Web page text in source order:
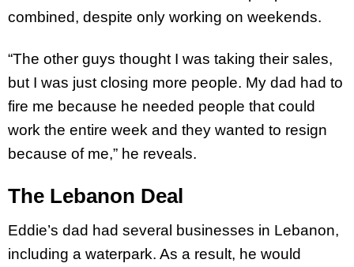
combined, despite only working on weekends.
“The other guys thought I was taking their sales,
but I was just closing more people. My dad had to
fire me because he needed people that could
work the entire week and they wanted to resign
because of me,” he reveals.
The Lebanon Deal
Eddie’s dad had several businesses in Lebanon,
including a waterpark. As a result, he would